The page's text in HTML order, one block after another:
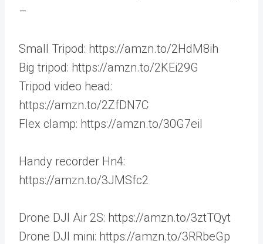
–
Small Tripod: https://amzn.to/2HdM8ih
Big tripod: https://amzn.to/2KEi29G
Tripod video head:
https://amzn.to/2ZfDN7C
Flex clamp: https://amzn.to/30G7eil
Handy recorder Hn4:
https://amzn.to/3JMSfc2
Drone DJI Air 2S: https://amzn.to/3ztTQyt
Drone DJI mini: https://amzn.to/3RRbeGp